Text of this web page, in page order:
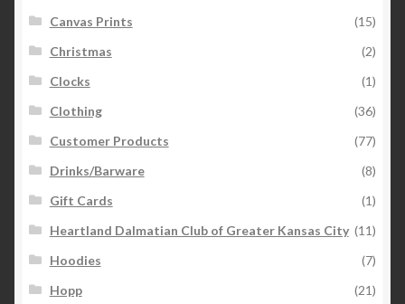
Canvas Prints
(15)
Christmas
(2)
Clocks
(1)
Clothing
(36)
Customer Products
(77)
Drinks/Barware
(8)
Gift Cards
(1)
Heartland Dalmatian Club of Greater Kansas City (11)
Hoodies
(7)
Hopp
(21)